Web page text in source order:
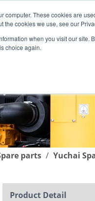
computer. These cookies are
the cookies we use, see our
when you visit our site.
choice again.
English | 简
parts / Yuchai
Product Detail